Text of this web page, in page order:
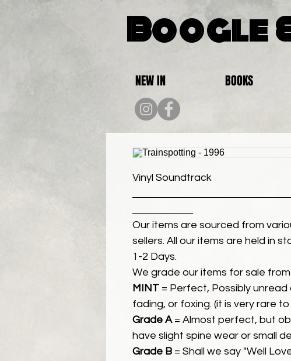
Boogle
NEW IN BOOKS
Vinyl Soundtrack
Our items are sourced from
sellers. All our items are held in
1-2 Days.
We grade our items for sale from
MINT = Perfect, Possibly unread
fading, or foxing. (it is very rare
Grade A= Almost perfect, but
have slight spine wear or small
Grade B = Shall we say "Well